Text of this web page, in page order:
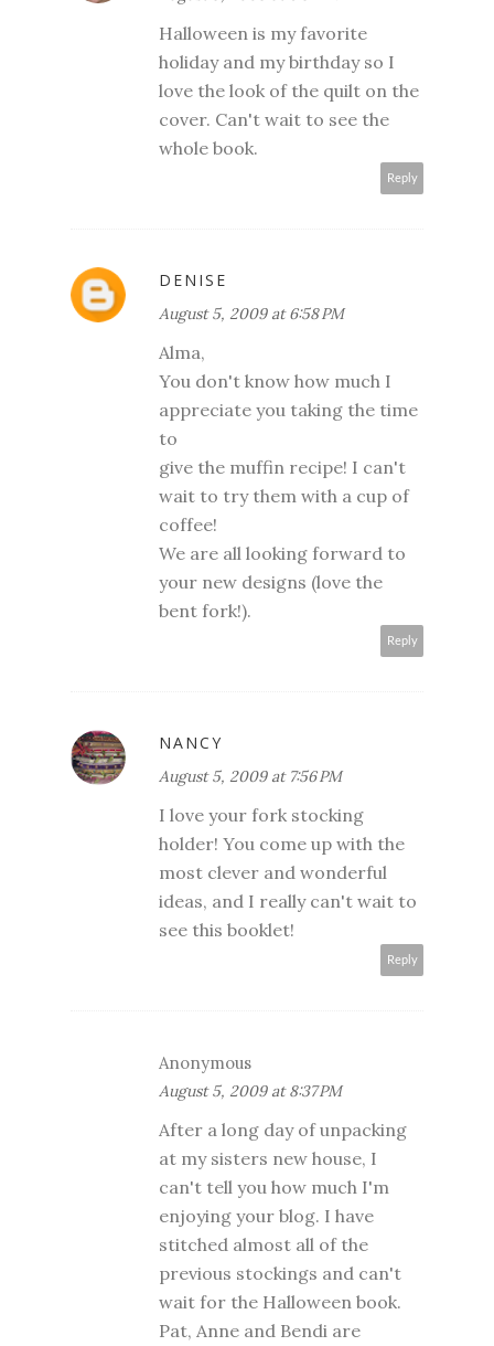
Halloween is my favorite
holiday and my birthday so I
love the look of the quilt on the
cover. Can't wait to see the
whole book.
Reply
DENISE
August 5, 2009 at 6:58 PM
Alma,
You don't know how much I
appreciate you taking the time
to
give the muffin recipe! I can't
wait to try them with a cup of
coffee!
We are all looking forward to
your new designs (love the
bent fork!).
Reply
NANCY
August 5, 2009 at 7:56 PM
I love your fork stocking
holder! You come up with the
most clever and wonderful
ideas, and I really can't wait to
see this booklet!
Reply
Anonymous
August 5, 2009 at 8:37 PM
After a long day of unpacking
at my sisters new house, I
can't tell you how much I'm
enjoying your blog. I have
stitched almost all of the
previous stockings and can't
wait for the Halloween book.
Pat, Anne and Bendi are